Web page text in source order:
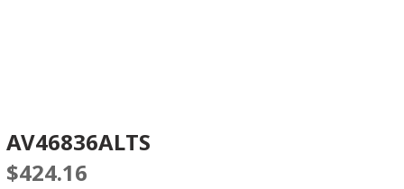
AV46836ALTS
$424.16